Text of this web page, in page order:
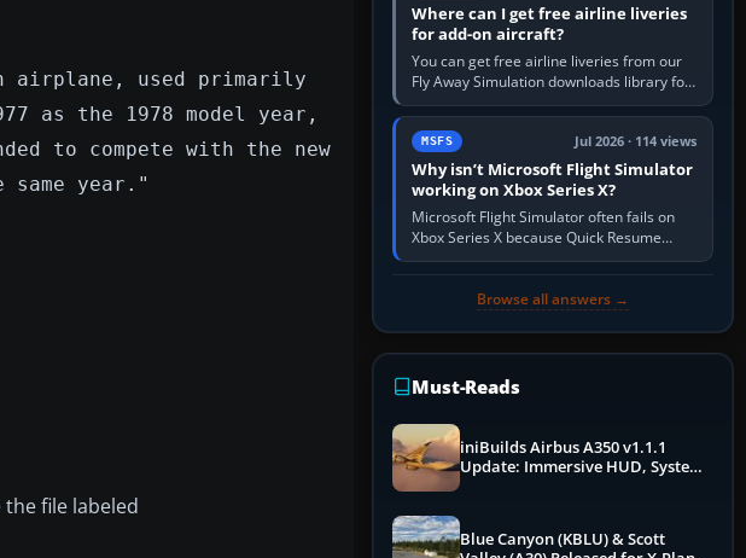
airplane, used primarily
the 1978 model year,
to compete with the new
same year."
file labeled
Where can I get free airline liveries
for add-on aircraft?
You can get free airline liveries from our
Fly Away Simulation downloads library for
simulators including Microsoft Flight
Simulator (MSFS), FSX,…
MSFS Jul 2026 · 114 views
Why isn’t Microsoft Flight Simulator
working on Xbox Series X?
Microsoft Flight Simulator often fails on
Xbox Series X because Quick Resume
preserved a bad session, an update is
Browse all answers →
Must-Reads
iniBuilds Airbus A350 v1.1.1
Update: Immersive HUD, System
Blue Canyon (KBLU) & Scott